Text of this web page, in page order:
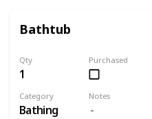
Bathtub
Qty
1
Purchased
Category
Bathing
Notes